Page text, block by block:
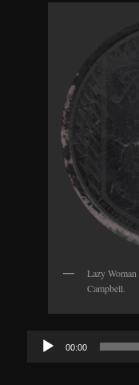
Lazy
Campbell.
Audio
Player
00:00